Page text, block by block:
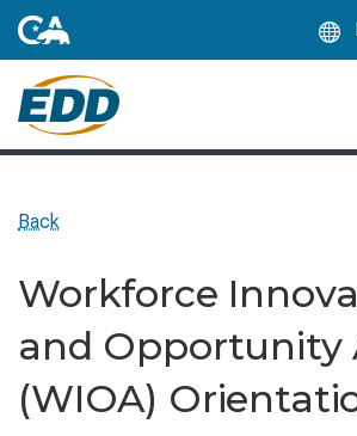
Back
Workforce
and Opportunity
(WIOA)